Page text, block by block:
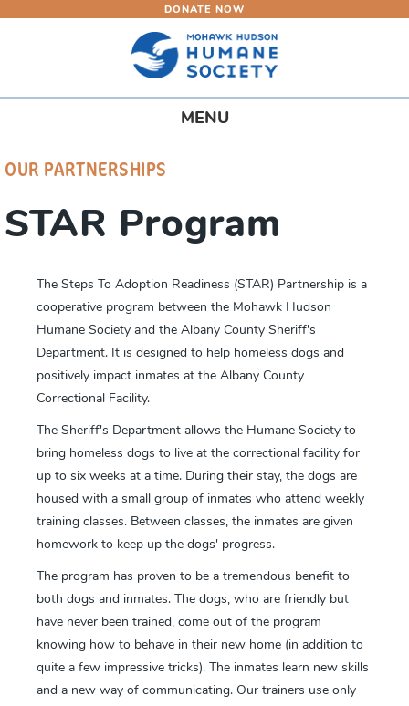
content
DONATE NOW
Toggle
MENU
OUR PARTNERSHIPS
STAR Program
The Steps To Adoption Readiness (STAR) Partnership is a
cooperative program between the Mohawk Hudson
Humane Society and the Albany County Sheriff's
Department. It is designed to help homeless dogs and
positively impact inmates at the Albany County
Correctional Facility.
The Sheriff's Department allows the Humane Society to
bring homeless dogs to live at the correctional facility for
up to six weeks at a time. During their stay, the dogs are
housed with a small group of inmates who attend weekly
training classes. Between classes, the inmates are given
homework to keep up the dogs' progress.
The program has proven to be a tremendous benefit to
both dogs and inmates. The dogs, who are friendly but
have never been trained, come out of the program
knowing how to behave in their new home (in addition to
quite a few impressive tricks). The inmates learn new skills
and a new way of communicating. Our trainers use only